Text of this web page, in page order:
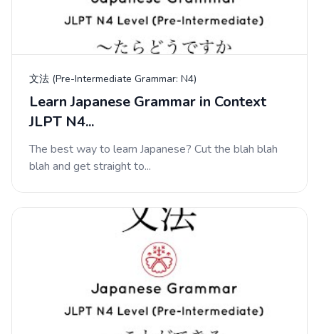
文法 (Pre-Intermediate Grammar: N4)
Learn Japanese Grammar in Context
JLPT N4...
The best way to learn Japanese? Cut the blah blah
blah and get straight to...